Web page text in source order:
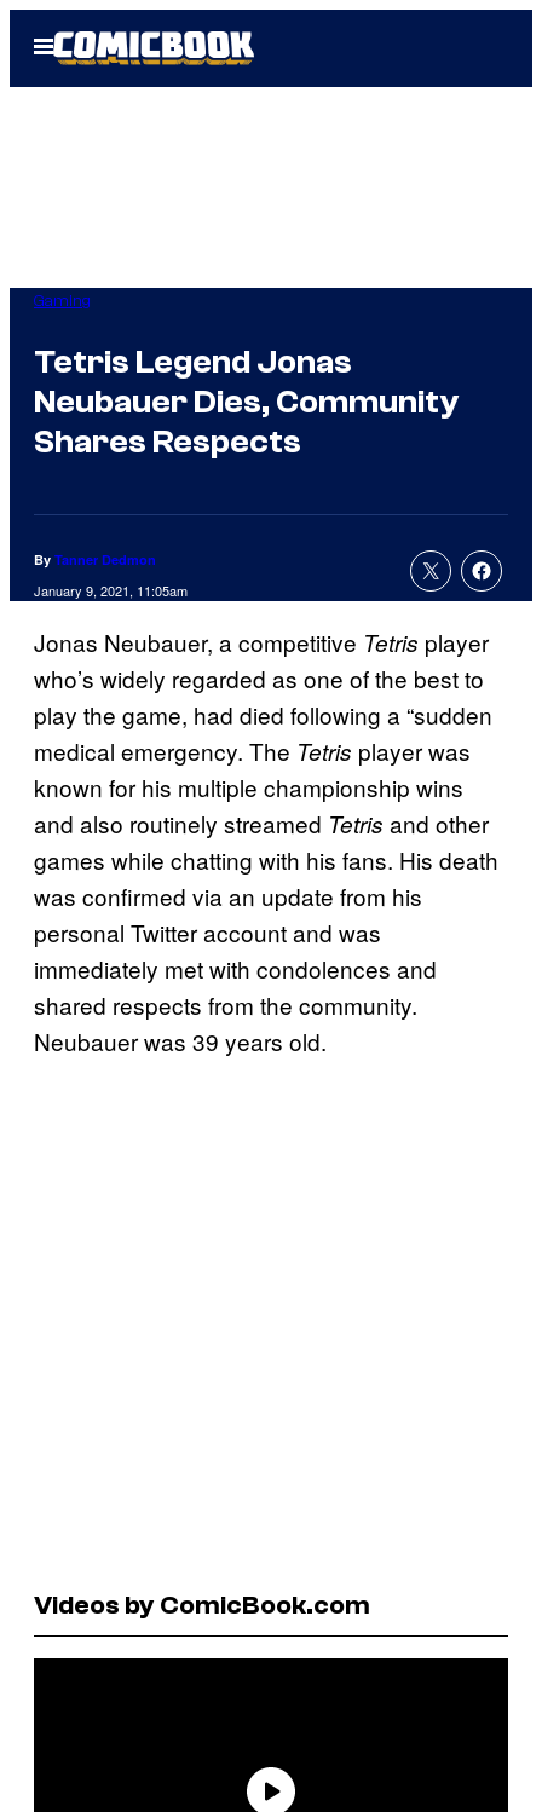
Open
Menu
Gaming
Tetris Legend Jonas
Neubauer Dies, Community
Shares Respects
By Tanner Dedmon
January 9, 2021, 11:05am
Jonas Neubauer, a competitive Tetris player
who’s widely regarded as one of the best to
play the game, had died following a “sudden
medical emergency. The Tetris player was
known for his multiple championship wins
and also routinely streamed Tetris and other
games while chatting with his fans. His death
was confirmed via an update from his
personal Twitter account and was
immediately met with condolences and
shared respects from the community.
Neubauer was 39 years old.
Videos by ComicBook.com